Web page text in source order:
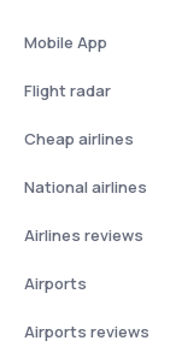
Mobile App
Flight radar
Cheap airlines
National airlines
Airlines reviews
Airports
Airports reviews